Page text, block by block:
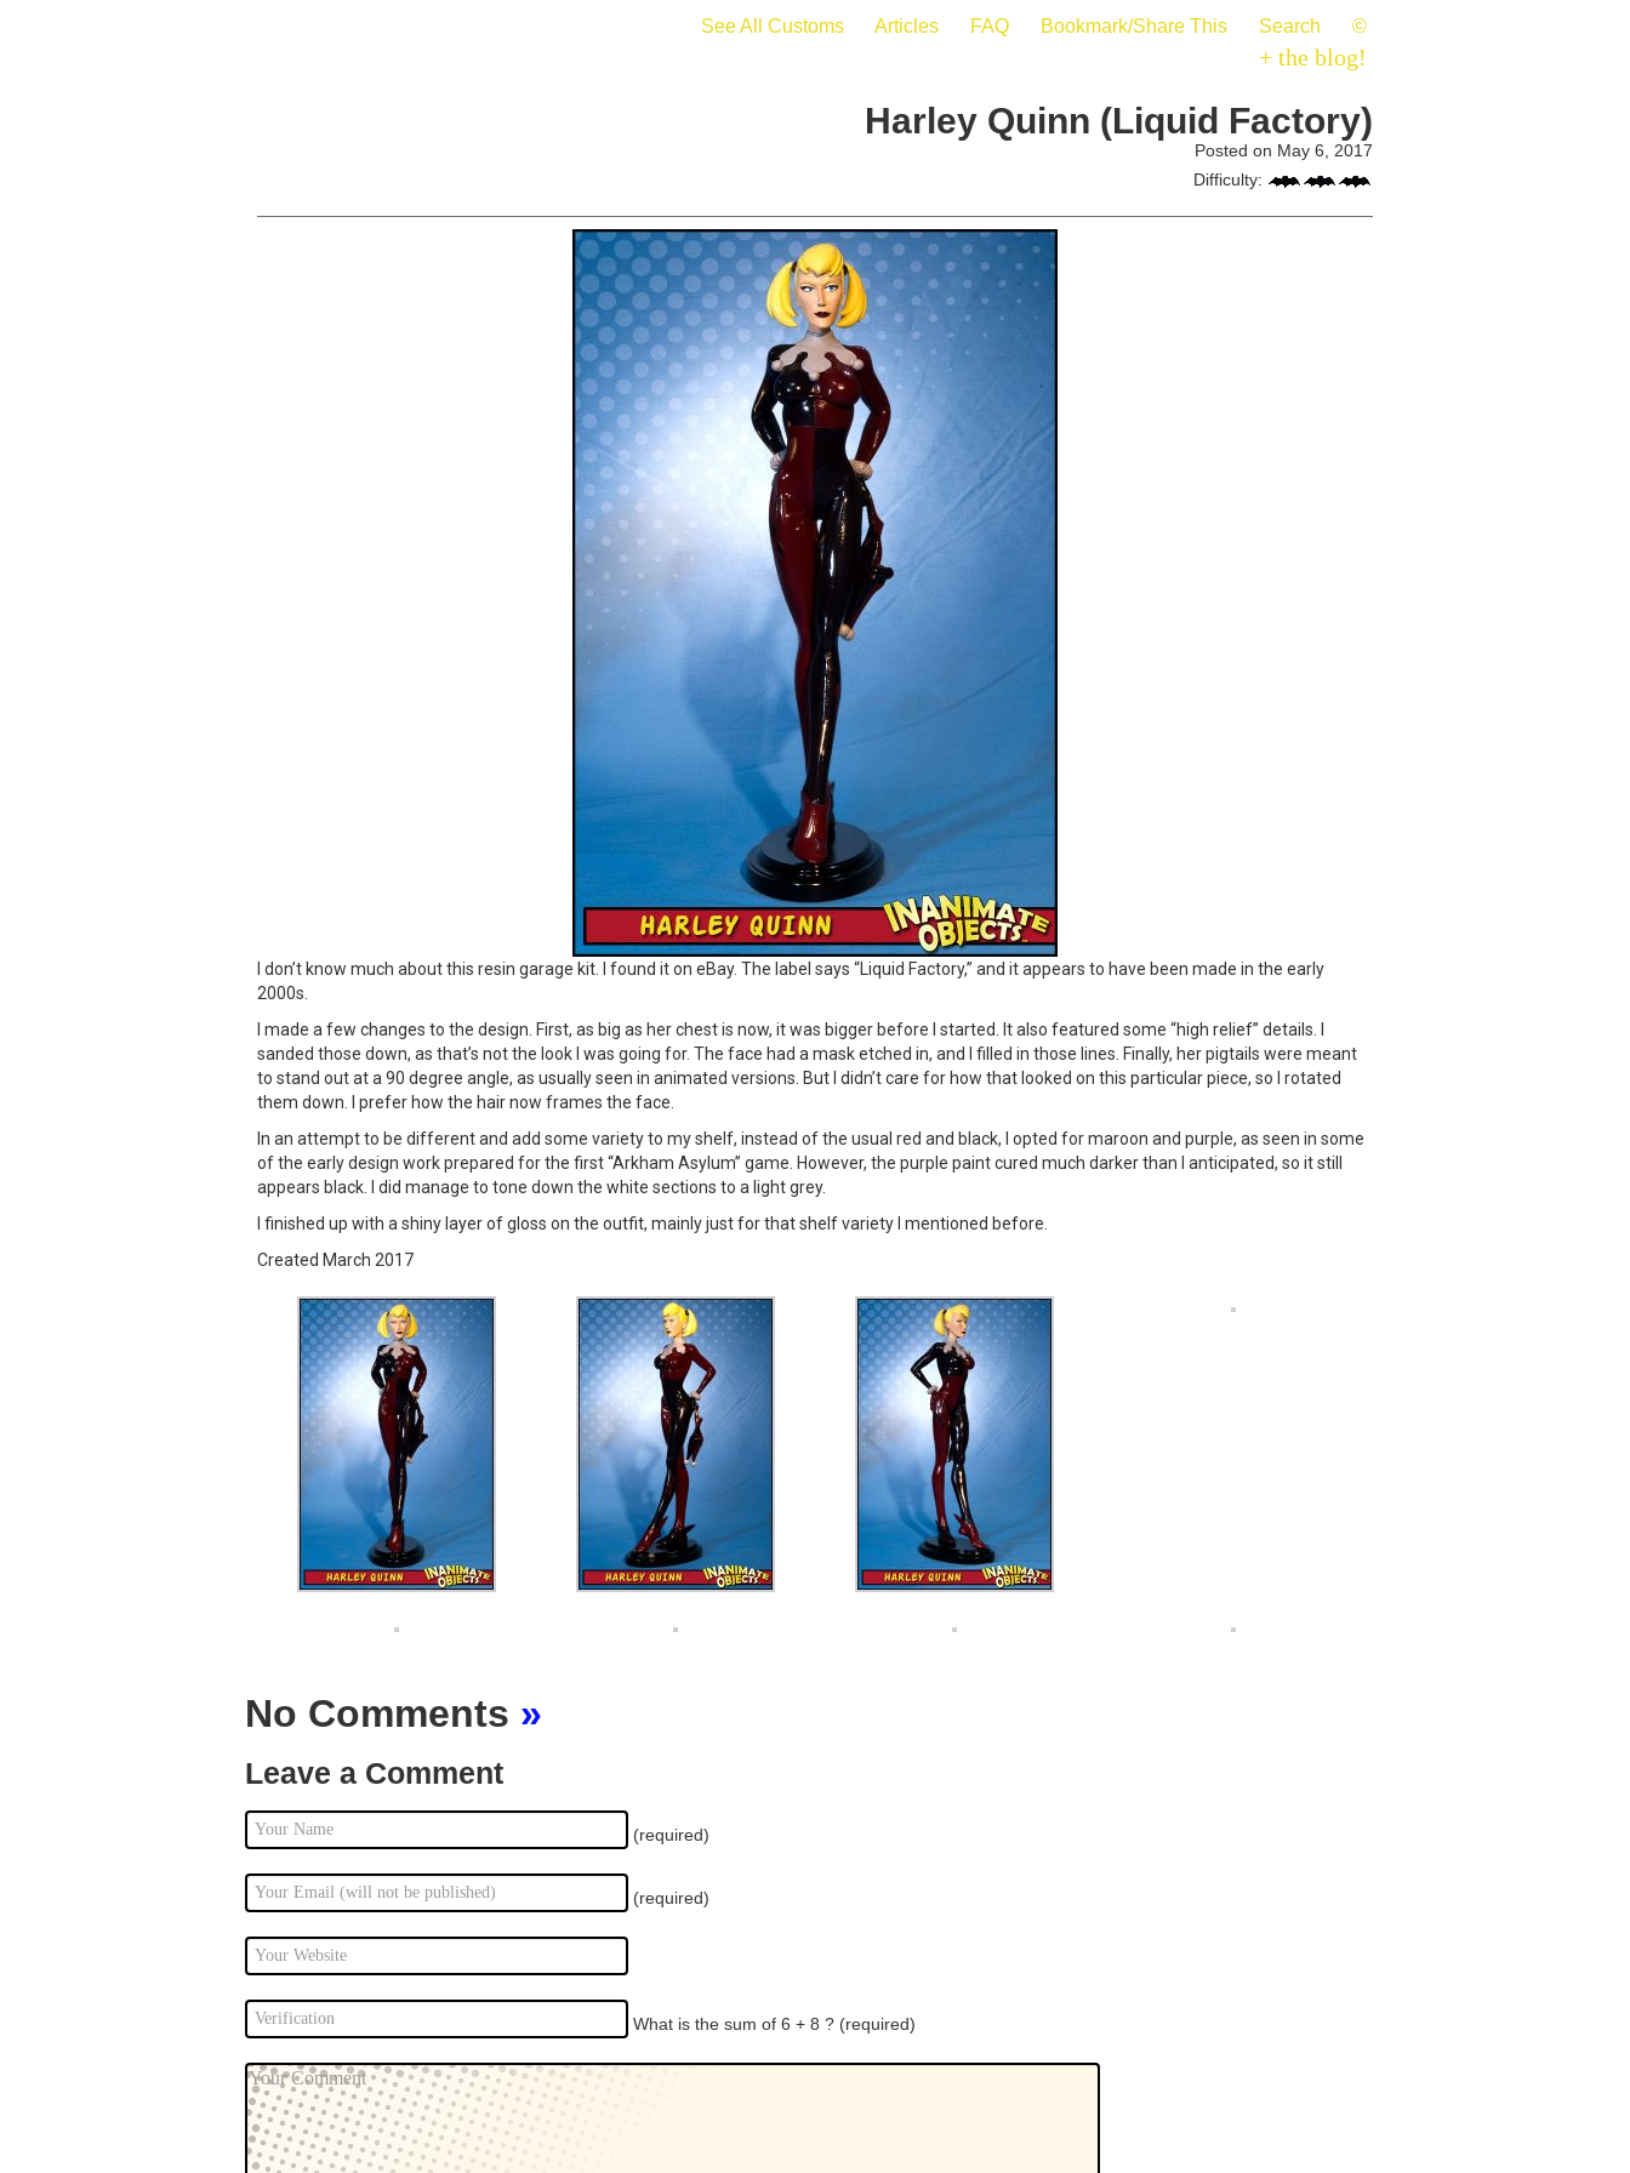
See All Customs Articles FAQ Bookmark/Share This Search ©
+ the blog!
Harley Quinn (Liquid Factory)
Posted on May 6, 2017
Difficulty:
I don’t know much about this resin garage kit. I found it on eBay. The label says “Liquid Factory,” and it appears to have been made in the early
2000s.
I made a few changes to the design. First, as big as her chest is now, it was bigger before I started. It also featured some “high relief” details. I
sanded those down, as that’s not the look I was going for. The face had a mask etched in, and I filled in those lines. Finally, her pigtails were meant
to stand out at a 90 degree angle, as usually seen in animated versions. But I didn’t care for how that looked on this particular piece, so I rotated
them down. I prefer how the hair now frames the face.
In an attempt to be different and add some variety to my shelf, instead of the usual red and black, I opted for maroon and purple, as seen in some
of the early design work prepared for the first “Arkham Asylum” game. However, the purple paint cured much darker than I anticipated, so it still
appears black. I did manage to tone down the white sections to a light grey.
I finished up with a shiny layer of gloss on the outfit, mainly just for that shelf variety I mentioned before.
Created March 2017
No Comments »
Leave a Comment
(required)
(required)
What is the sum of 6 + 8 ? (required)